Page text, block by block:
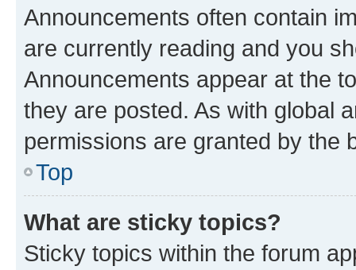
Announcements often contain
are currently reading and you
Announcements appear at the
they are posted. As with global
permissions are granted by the
Top
What are sticky topics?
Sticky topics within the forum